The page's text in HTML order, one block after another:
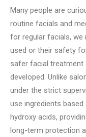
Many people are
routine facials and
for regular facials, we
used or their safety
safer facial treatment
developed. Unlike
under the strict
use ingredients
hydroxy acids,
long-term protection